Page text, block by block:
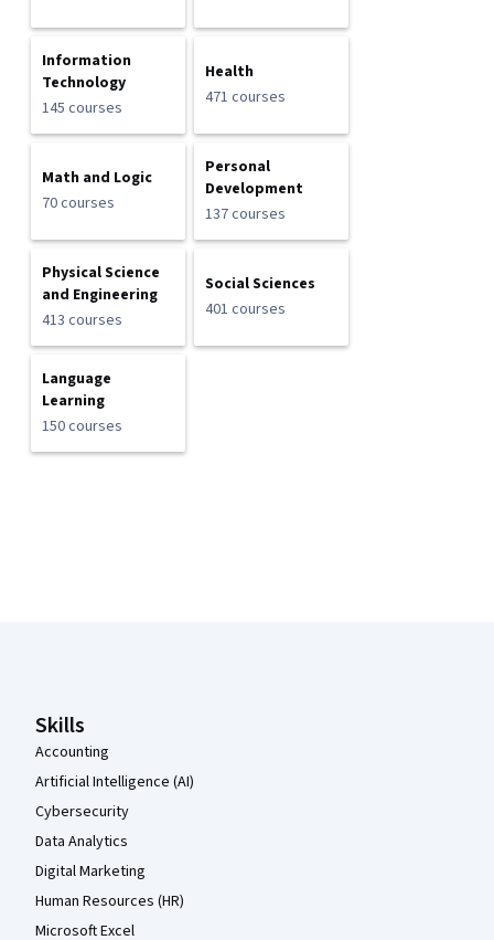
Information
Technology
145 courses
Health
471 courses
Math and Logic
70 courses
Personal
Development
137 courses
Physical Science
and Engineering
413 courses
Social Sciences
401 courses
Language
Learning
150 courses
Skills
Accounting
Artificial Intelligence (AI)
Cybersecurity
Data Analytics
Digital Marketing
Human Resources (HR)
Microsoft Excel